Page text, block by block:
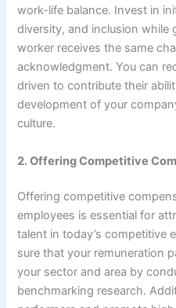
work-life balance. Invest in
diversity, and inclusion while
worker receives the same
acknowledgment. You can
driven to contribute their
development of your
culture.
2. Offering Competitive
Offering competitive
employees is essential for
talent in today’s competitive
sure that your remuneration
your sector and area by
benchmarking research.